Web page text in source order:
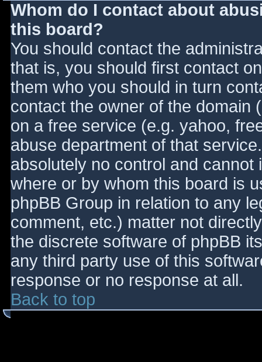
Whom do I contact about
this board?
You should contact the
that is, you should first contact
them who you should in turn
contact the owner of the domain
on a free service (e.g. yahoo,
abuse department of that
absolutely no control and
where or by whom this board is
phpBB Group in relation to any
comment, etc.) matter not
the discrete software of phpBB
any third party use of this
response or no response at all.
Back to top